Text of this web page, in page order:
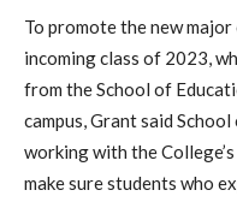
To promote the new
incoming class of 2023,
from the School of
campus, Grant said
working with the
make sure students who